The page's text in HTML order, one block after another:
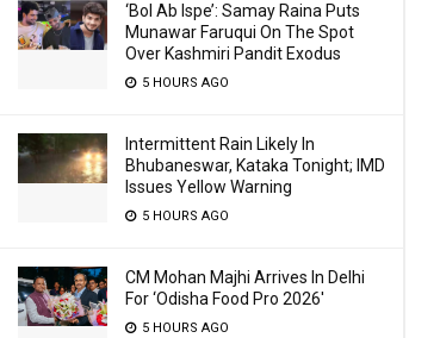
‘Bol Ab Ispe’: Samay Raina Puts
Munawar Faruqui On The Spot
Over Kashmiri Pandit Exodus
5 HOURS AGO
Intermittent Rain Likely In
Bhubaneswar, Kataka Tonight; IMD
Issues Yellow Warning
5 HOURS AGO
CM Mohan Majhi Arrives In Delhi
For ‘Odisha Food Pro 2026′
5 HOURS AGO